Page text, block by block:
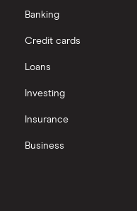
Banking
Credit cards
Loans
Investing
Insurance
Business